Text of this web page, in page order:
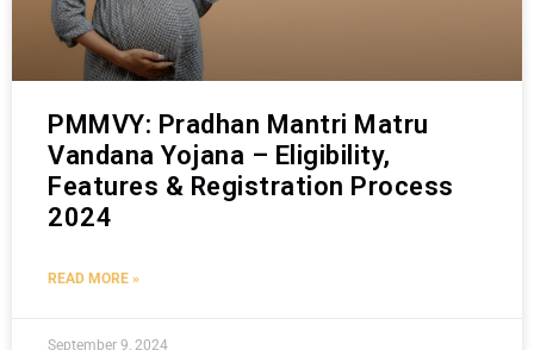
PMMVY: Pradhan Mantri Matru
Vandana Yojana – Eligibility,
Features & Registration Process
2024
READ MORE »
September 9, 2024